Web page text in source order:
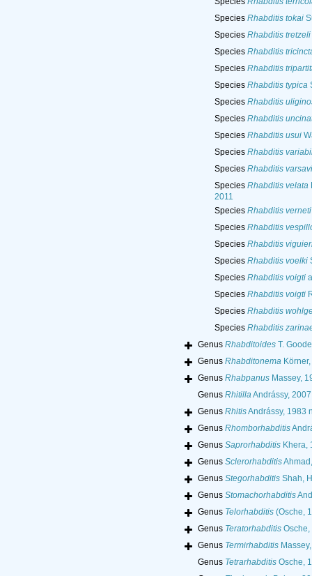
Species Rhabditis tokai
Species Rhabditis tretzeli
Species Rhabditis
Species Rhabditis
Species Rhabditis typica
Species Rhabditis
Species Rhabditis
Species Rhabditis usui
Species Rhabditis
Species Rhabditis
Species Rhabditis velata
2011
Species Rhabditis verneti
Species Rhabditis
Species Rhabditis
Species Rhabditis voelki
Species Rhabditis voigti
Species Rhabditis voigti
Species Rhabditis
Species Rhabditis
Genus RhabditoidesT.
Genus RhabditonemaKörner,
Genus RhabpanusMassey,
Genus RhitillaAndrássy, 2007
Genus RhitisAndrássy, 1983
Genus Rhomborhabditis
Genus SaprorhabditisKhera,
Genus Sclerorhabditis
Genus StegorhabditisShah,
Genus Stomachorhabditis
Genus Telorhabditis(Osche,
Genus TeratorhabditisOsche,
Genus Termirhabditis
Genus TetrarhabditisOsche,